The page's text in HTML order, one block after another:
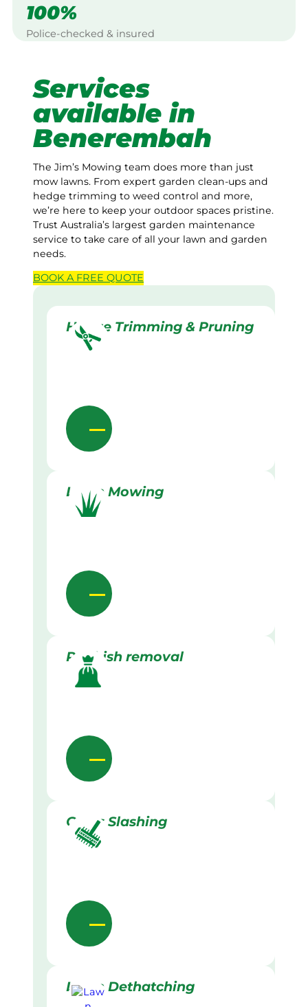
100%
Police-checked & insured
Services
available in
Benerembah
The Jim’s Mowing team does more than just
mow lawns. From expert garden clean-ups and
hedge trimming to weed control and more,
we’re here to keep your outdoor spaces pristine.
Trust Australia’s largest garden maintenance
service to take care of all your lawn and garden
needs.
BOOK A FREE QUOTE
Hedge Trimming & Pruning
Lawn Mowing
Rubbish removal
Grass Slashing
Lawn Dethatching